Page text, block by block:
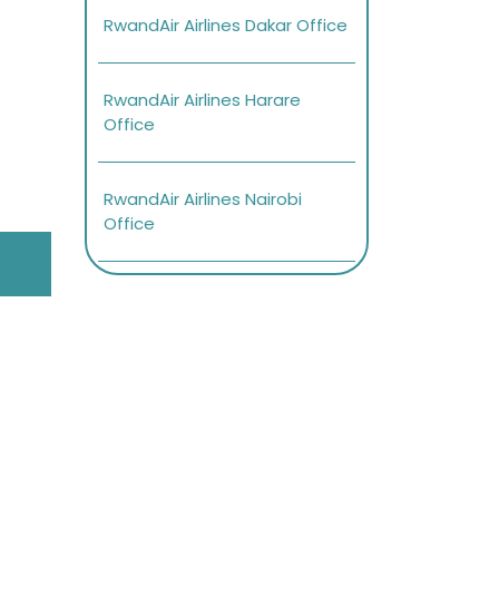
RwandAir Airlines Dakar Office
RwandAir Airlines Harare
Office
RwandAir Airlines Nairobi
Office